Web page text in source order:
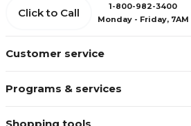
Customer service
Programs & services
Click to Call
1-800-982-3400
Monday - Friday, 7AM